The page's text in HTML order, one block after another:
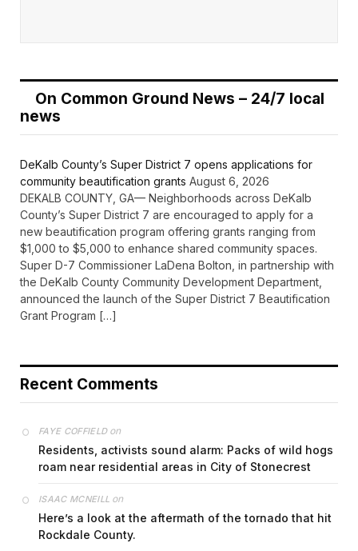
On Common Ground News – 24/7 local
news
DeKalb County’s Super District 7 opens applications for
community beautification grants August 6, 2026
DEKALB COUNTY, GA— Neighborhoods across DeKalb
County’s Super District 7 are encouraged to apply for a
new beautification program offering grants ranging from
$1,000 to $5,000 to enhance shared community spaces.
Super D-7 Commissioner LaDena Bolton, in partnership with
the DeKalb County Community Development Department,
announced the launch of the Super District 7 Beautification
Grant Program […]
Recent Comments
FAYE COFFIELDon
Residents, activists sound alarm: Packs of wild hogs
roam near residential areas in City of Stonecrest
ISAAC MCNEILL on
Here’s a look at the aftermath of the tornado that hit
Rockdale County.